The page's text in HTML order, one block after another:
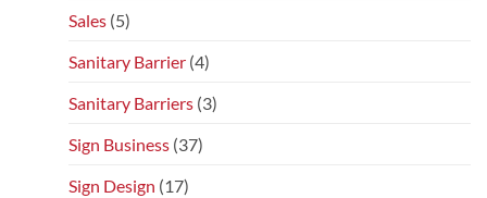
Sales (5)
Sanitary Barrier (4)
Sanitary Barriers (3)
Sign Business (37)
Sign Design (17)